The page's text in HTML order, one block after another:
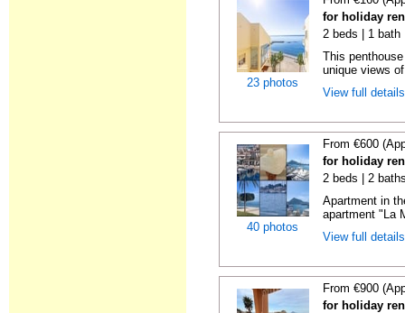
23 photos
for holiday
2 beds | 1 bath
This
unique views
View full
40 photos
From €600
for holiday
2 beds | 2
Apartment in
apartment "La
View full
From €900
for holiday